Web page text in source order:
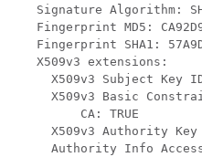
Signature Algorithm:
Fingerprint MD5:
Fingerprint SHA1:
   X509v3 extensions:
X509v3 Subject Key
X509v3 Basic
         CA: TRUE
X509v3 Authority
Authority Info